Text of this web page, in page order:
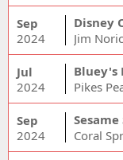
Sep
2024
Disney
Jim
Jul
2024
Bluey's
Pikes
Sep
2024